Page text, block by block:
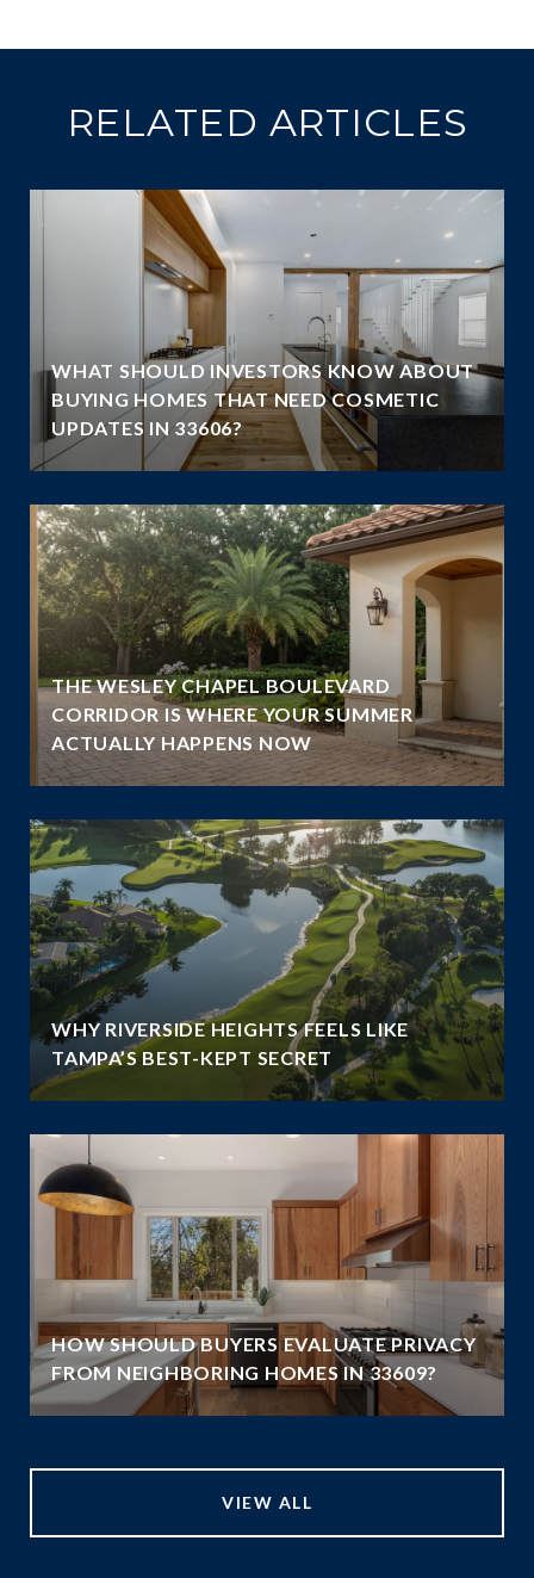
RELATED ARTICLES
WHAT SHOULD INVESTORS KNOW ABOUT
BUYING HOMES THAT NEED COSMETIC
UPDATES IN 33606?
THE WESLEY CHAPEL BOULEVARD
CORRIDOR IS WHERE YOUR SUMMER
ACTUALLY HAPPENS NOW
WHY RIVERSIDE HEIGHTS FEELS LIKE
TAMPA’S BEST-KEPT SECRET
HOW SHOULD BUYERS EVALUATE PRIVACY
FROM NEIGHBORING HOMES IN 33609?
VIEW ALL